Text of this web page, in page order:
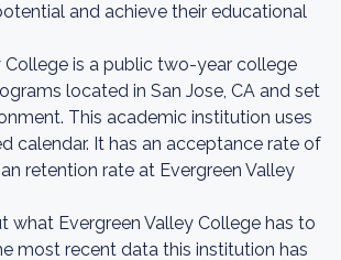
and achieve their educational
College is a public two-year college
located in San Jose, CA and set
This academic institution uses
calendar. It has an acceptance rate of
retention rate at Evergreen Valley
what Evergreen Valley College has to
most recent data this institution has